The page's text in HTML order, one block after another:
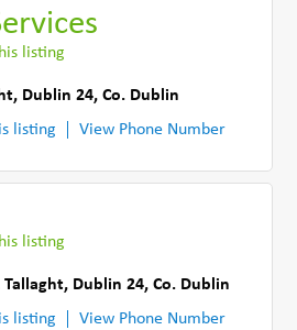
listing
Dublin 24,Co. Dublin
listing
View Phone Number
listing
Tallaght, Dublin 24,Co. Dublin
listing
View Phone Number